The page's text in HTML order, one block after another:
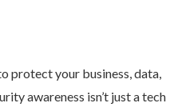
protect your business, data,
awareness isn’t just a tech